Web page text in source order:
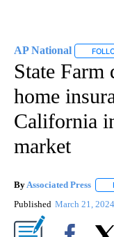
AP National
State
home
California
market
By Associated Press
Published March 21, 2024